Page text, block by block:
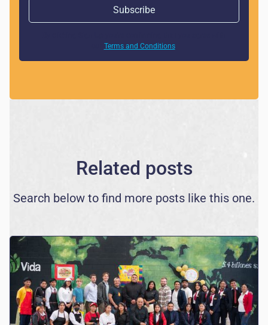
Terms and Conditions.
Related posts
Search below to find more posts like this one.